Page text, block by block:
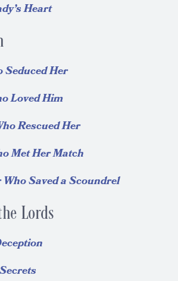
Heart
Seduced Her
Loved Him
Rescued Her
Met Her Match
Saved a Scoundrel
Lords